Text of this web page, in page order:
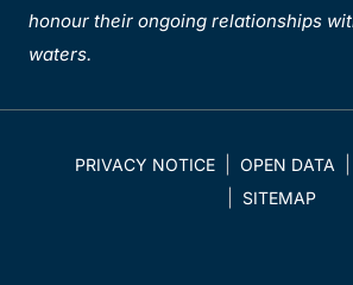
honour their ongoing relationships
waters.
PRIVACY NOTICE OPEN DATA
SITEMAP